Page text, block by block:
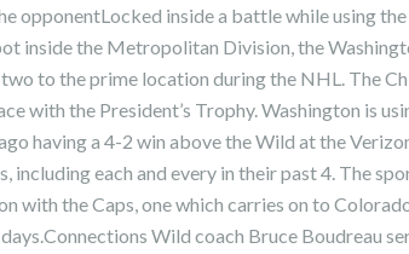
opponentLocked inside a battle while using
inside the Metropolitan Division, the
to the prime location during the NHL. The
with the President’s Trophy. Washington is
having a 4-2 win above the Wild at the
including each and every in their past 4. The
with the Caps, one which carries on to
Wild coach Bruce Boudreau